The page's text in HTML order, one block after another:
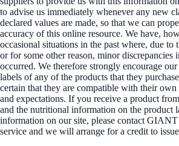
to advise us immediately whenever any new
declared values are made, so that we can
accuracy of this online resource. We have,
occasional situations in the past where, due to
or for some other reason, minor discrepancies
occurred. We therefore strongly encourage
labels of any of the products that they
certain that they are compatible with their
and expectations. If you receive a product
and the nutritional information on the product
information on our site, please contact
service and we will arrange for a credit to